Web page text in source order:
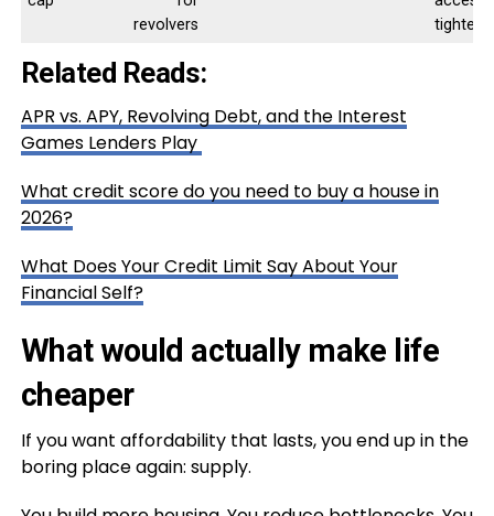
revolvers
tightens
Related Reads:
APR vs. APY, Revolving Debt, and the Interest
Games Lenders Play
What credit score do you need to buy a house in
2026?
What Does Your Credit Limit Say About Your
Financial Self?
What would actually make life
cheaper
If you want affordability that lasts, you end up in the
boring place again: supply.